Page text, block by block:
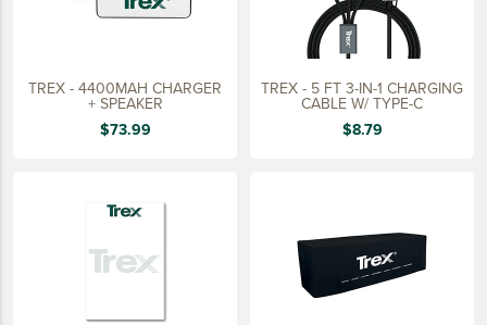
TREX - 4400MAH CHARGER
+ SPEAKER
$73.99
TREX - 5 FT 3-IN-1 CHARGING
CABLE W/ TYPE-C
$8.79